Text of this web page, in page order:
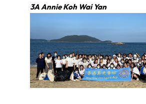
3A Annie Koh Wai Yan